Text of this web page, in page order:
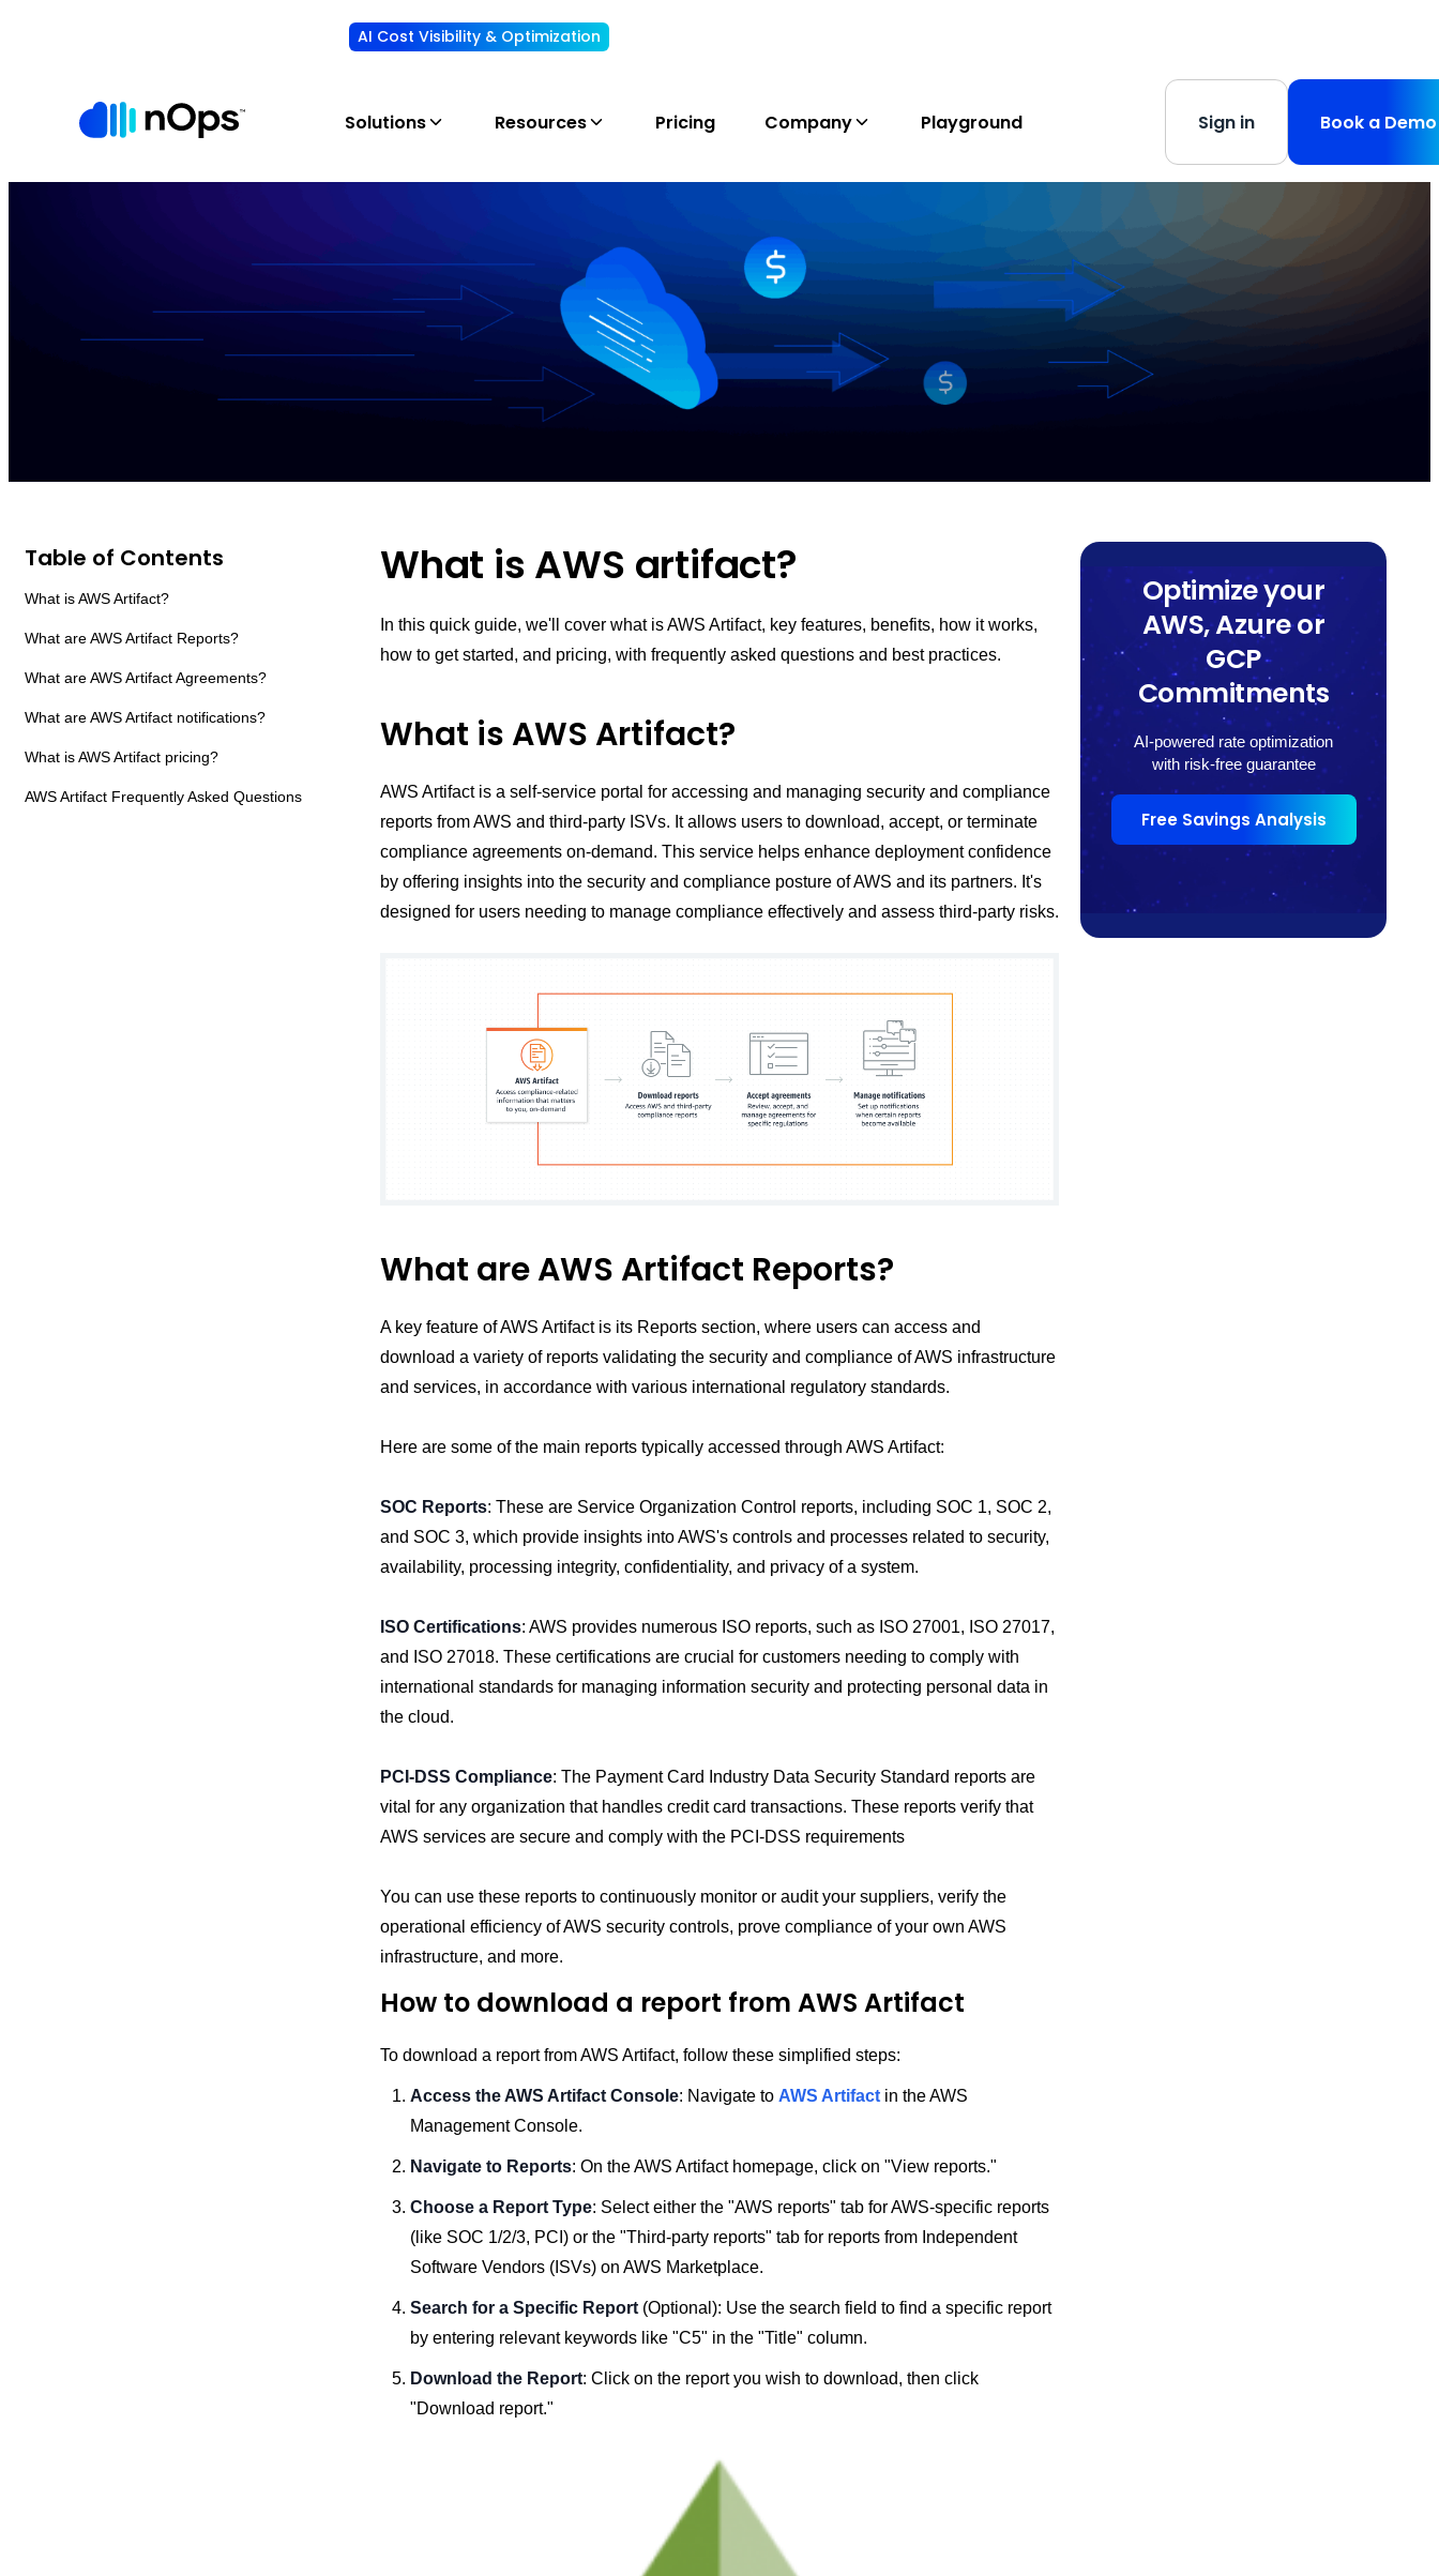
AI Cost Visibility & Optimization
Solutions Resources Pricing Company Playground Sign in Book a Demo
Table of Contents
What is AWS Artifact?
What are AWS Artifact Reports?
What are AWS Artifact Agreements?
What are AWS Artifact notifications?
What is AWS Artifact pricing?
AWS Artifact Frequently Asked Questions
What is AWS artifact?
In this quick guide, we'll cover what is AWS Artifact, key features, benefits, how it works,
how to get started, and pricing, with frequently asked questions and best practices.
What is AWS Artifact?
AWS Artifact is a self-service portal for accessing and managing security and compliance
reports from AWS and third-party ISVs. It allows users to download, accept, or terminate
compliance agreements on-demand. This service helps enhance deployment confidence
by offering insights into the security and compliance posture of AWS and its partners. It's
designed for users needing to manage compliance effectively and assess third-party risks.
What are AWS Artifact Reports?
A key feature of AWS Artifact is its Reports section, where users can access and
download a variety of reports validating the security and compliance of AWS infrastructure
and services, in accordance with various international regulatory standards.
Here are some of the main reports typically accessed through AWS Artifact:
SOC Reports: These are Service Organization Control reports, including SOC 1, SOC 2,
and SOC 3, which provide insights into AWS's controls and processes related to security,
availability, processing integrity, confidentiality, and privacy of a system.
ISO Certifications: AWS provides numerous ISO reports, such as ISO 27001, ISO 27017,
and ISO 27018. These certifications are crucial for customers needing to comply with
international standards for managing information security and protecting personal data in
the cloud.
PCI-DSS Compliance: The Payment Card Industry Data Security Standard reports are
vital for any organization that handles credit card transactions. These reports verify that
AWS services are secure and comply with the PCI-DSS requirements
You can use these reports to continuously monitor or audit your suppliers, verify the
operational efficiency of AWS security controls, prove compliance of your own AWS
infrastructure, and more.
How to download a report from AWS Artifact
To download a report from AWS Artifact, follow these simplified steps:
Access the AWS Artifact Console: Navigate to AWS Artifact in the AWS
Management Console.
Navigate to Reports: On the AWS Artifact homepage, click on "View reports."
Choose a Report Type: Select either the "AWS reports" tab for AWS-specific reports
(like SOC 1/2/3, PCI) or the "Third-party reports" tab for reports from Independent
Software Vendors (ISVs) on AWS Marketplace.
Search for a Specific Report(Optional): Use the search field to find a specific report
by entering relevant keywords like "C5" in the "Title" column.
Download the Report: Click on the report you wish to download, then click
"Download report."
Optimize your
AWS, Azure or
GCP
Commitments
AI-powered rate optimization
with risk-free guarantee
Free Savings Analysis